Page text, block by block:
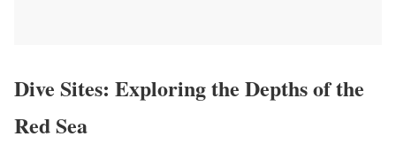
Dive Sites: Exploring the Depths of the
Red Sea